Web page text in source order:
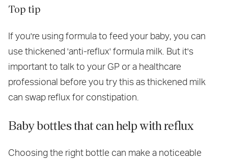
Top tip
If you're using formula to feed your baby, you can
use thickened 'anti-reflux' formula milk. But it's
important to talk to your GP or a healthcare
professional before you try this as thickened milk
can swap reflux for constipation.
Baby bottles that can help with reflux
Choosing the right bottle can make a noticeable